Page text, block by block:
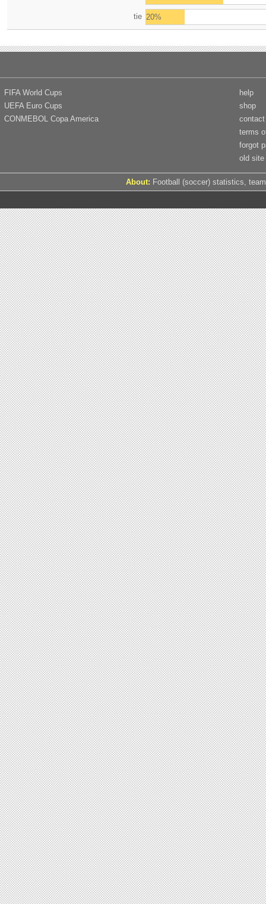
tie 20%
FIFA World Cups
UEFA Euro Cups
CONMEBOL Copa America
help
shop
contact
terms
forgot
old site
About: Football (soccer) statistics,